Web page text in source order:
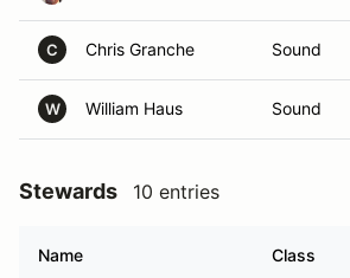
C Chris Granche Sound
W William Haus Sound
Stewards 10 entries
Name Class